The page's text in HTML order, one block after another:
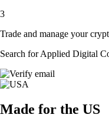
3
Trade and manage your
Search for Applied Digital
Made for the US